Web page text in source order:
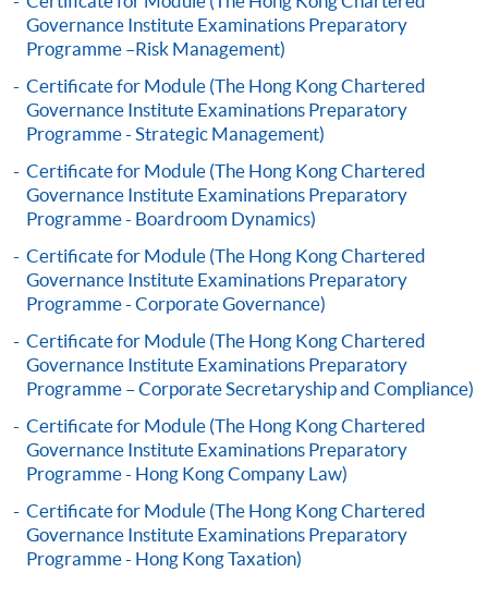
Complete the online application form
Applicant may click the icon
on the top right-hand corner of the
programme/course webpage to make online
application, and then follow the instructions to fill
in the online application form.
Some programmes/courses may admit by selection,
and may require applicants to provide electronic
copy of any required documents (e.g. proof of
qualification) as indicated on the
programme/course webpage. Only file format in
Make Online Payment
Pay the application or programme/course fees by
either using:
Governance Institute Examinations Preparatory
Programme –Risk Management)
Certificate for Module (The Hong Kong Chartered
Governance Institute Examinations Preparatory
Programme - Strategic Management)
Certificate for Module (The Hong Kong Chartered
Governance Institute Examinations Preparatory
Programme - Boardroom Dynamics)
Certificate for Module (The Hong Kong Chartered
Governance Institute Examinations Preparatory
Programme - Corporate Governance)
Certificate for Module (The Hong Kong Chartered
Governance Institute Examinations Preparatory
Programme – Corporate Secretaryship and Compliance)
Certificate for Module (The Hong Kong Chartered
Governance Institute Examinations Preparatory
Programme - Hong Kong Company Law)
Certificate for Module (The Hong Kong Chartered
Governance Institute Examinations Preparatory
Programme - Hong Kong Taxation)